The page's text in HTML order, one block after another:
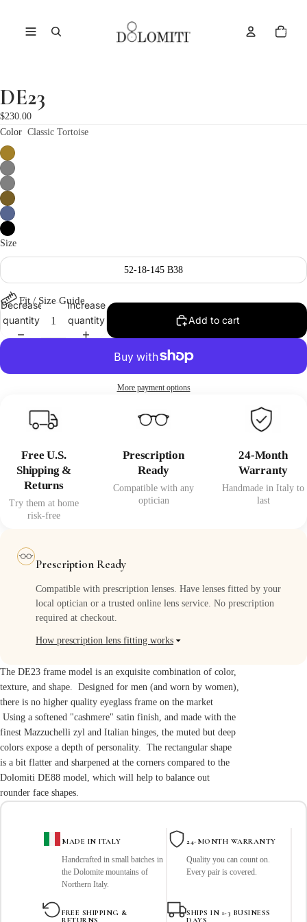
items
in
Open
image
in
full
screen
DE23
$230.00
Color Classic Tortoise
Size
52-18-145 B38
Fit / Size Guide
Decrease
quantity
Increase
quantity
Add to cart
More payment options
Free U.S.
Shipping &
Returns
Try them at home
risk-free
Prescription
Ready
Compatible with any
optician
24-Month
Warranty
Handmade in Italy to
last
Prescription Ready
Compatible with prescription lenses. Have lenses fitted by your
local optician or a trusted online lens service. No prescription
required at checkout.
How prescription lens fitting works
All Dolomiti optical frames are compatible with prescription lenses.
After purchasing your frame, you can:
• Bring it to your local optician for
custom lenses
• Or use a trusted online lens replacement service
We focus exclusively on designing and
crafting exceptional frames in Italy, allowing your optician to tailor
lenses
Recommended lens services:
Eyeglasses.com
Lensabl
ReplaceALens
The DE23 frame model is an exquisite combination of color,
texture, and shape. Designed for men (and worn by women),
there is no higher quality eyeglass frame on the market
Using a softened "cashmere" satin finish, and made with the
finest Mazzuchelli zyl and Italian hinges, the muted but deep
colors expose a depth of personality. The rectangular shape
is a bit flatter and sharpened at the corners compared to the
Dolomiti DE88 model
, which will help to balance out
rounder face shapes.
MADE IN ITALY
Handcrafted in small batches in
the Dolomite mountains of
Northern Italy.
24-MONTH WARRANTY
Quality you can count on.
Every pair is covered.
FREE SHIPPING &
SHIPS IN 1-3 BUSINESS